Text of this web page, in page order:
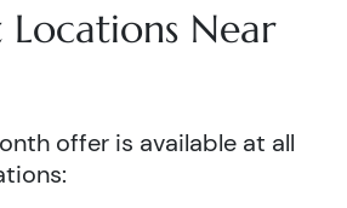
Near
offer is available at all